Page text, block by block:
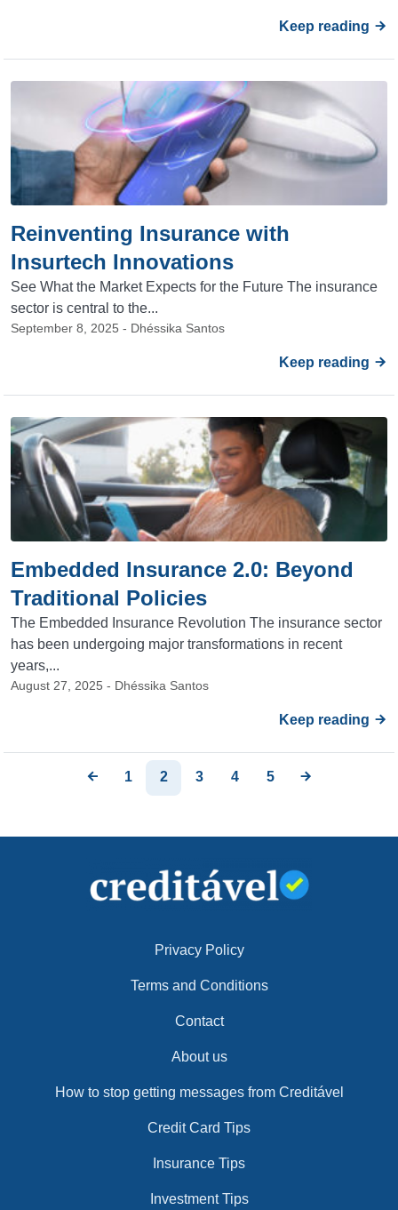
Keep reading
Reinventing Insurance with
Insurtech Innovations
See What the Market Expects for the Future The insurance
sector is central to the...
September 8, 2025 - Dhéssika Santos
Keep reading
Embedded Insurance 2.0: Beyond
Traditional Policies
The Embedded Insurance Revolution The insurance sector
has been undergoing major transformations in recent
years,...
August 27, 2025 - Dhéssika Santos
Keep reading
1 2 3 4 5
Privacy Policy
Terms and Conditions
Contact
About us
How to stop getting messages from Creditável
Credit Card Tips
Insurance Tips
Investment Tips